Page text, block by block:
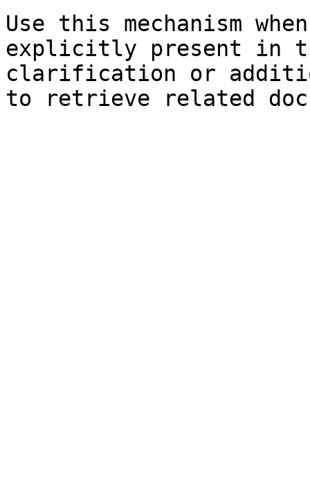
Use this mechanism
explicitly present in
clarification or